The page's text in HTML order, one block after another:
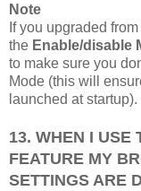
Note
If you upgraded
the Enable/disable
to make sure you
Mode (this will
launched at startup).
13. WHEN I USE
FEATURE MY
SETTINGS ARE